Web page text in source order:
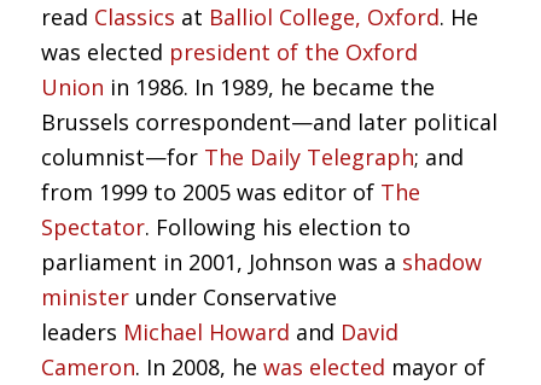
read Classics at Balliol College, Oxford. He
was elected president of the Oxford
Union in 1986. In 1989, he became the
Brussels correspondent—and later political
columnist—for The Daily Telegraph; and
from 1999 to 2005 was editor of The
Spectator. Following his election to
parliament in 2001, Johnson was a shadow
ministerunder Conservative
leaders Michael Howard and David
Cameron. In 2008, he was elected mayor of